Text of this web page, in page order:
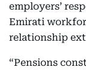
employers’
Emirati
relationship
“Pensions